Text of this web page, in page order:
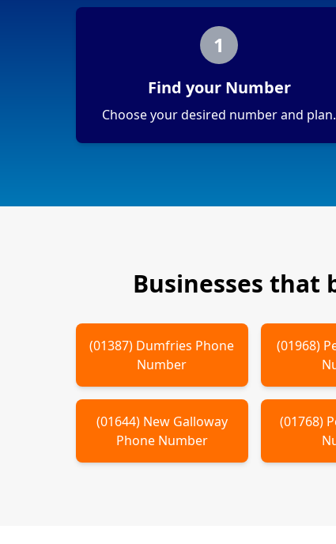
1
Find your Number
Choose your desired number and plan.
Businesses that
(01387) Dumfries Phone
Number
(01968)
(01644) New Galloway
Phone Number
(01768)